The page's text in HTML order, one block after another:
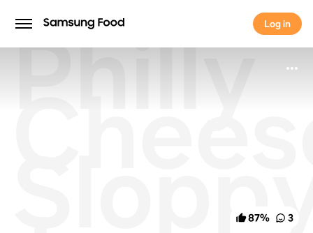
Log in
Log in
Philly
87% 3